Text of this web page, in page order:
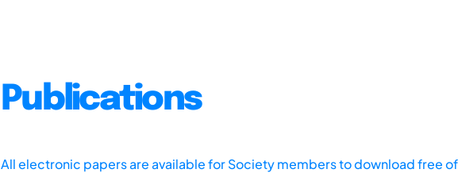
Publications
All electronic papers are available for Society members to download free